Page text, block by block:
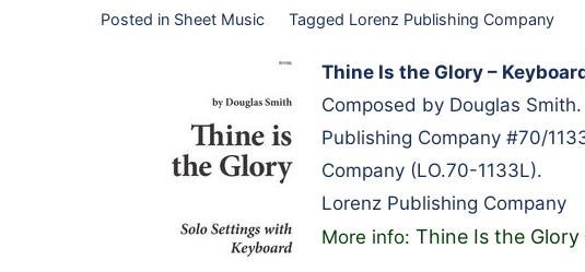
Posted in Sheet Music Tagged Lorenz Publishing Company
Thine Is the Glory –
Composed by Douglas
Publishing Company #70/
Company (LO.70-1133L).
Lorenz Publishing Company
More info: Thine Is the Glory